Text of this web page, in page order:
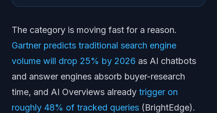
The category is moving fast for a reason.
Gartner predicts traditional search engine
volume will drop 25% by 2026 as AI chatbots
and answer engines absorb buyer-research
time, and AI Overviews already trigger on
roughly 48% of tracked queries (BrightEdge).